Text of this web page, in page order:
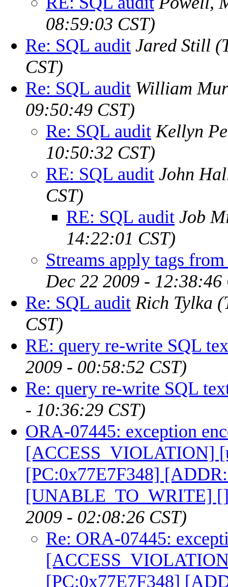
08:59:03 CST)
Re: SQL audit Jared Still
CST)
Re: SQL audit William
09:50:49 CST)
Re: SQL audit Kellyn
10:50:32 CST)
RE: SQL audit John
CST)
RE: SQL audit Job
14:22:01 CST)
Streams apply tags
Dec 22 2009 - 12:38:46
Re: SQL audit Rich Tylka
CST)
RE: query re-write SQL
2009 - 00:58:52 CST)
Re: query re-write SQL
- 10:36:29 CST)
ORA-07445: exception
[ACCESS_VIOLATION]
[PC:0x77E7F348]
[UNABLE_TO_WRITE]
2009 - 02:08:26 CST)
Re: ORA-07445:
[PC:0x77E7F348]